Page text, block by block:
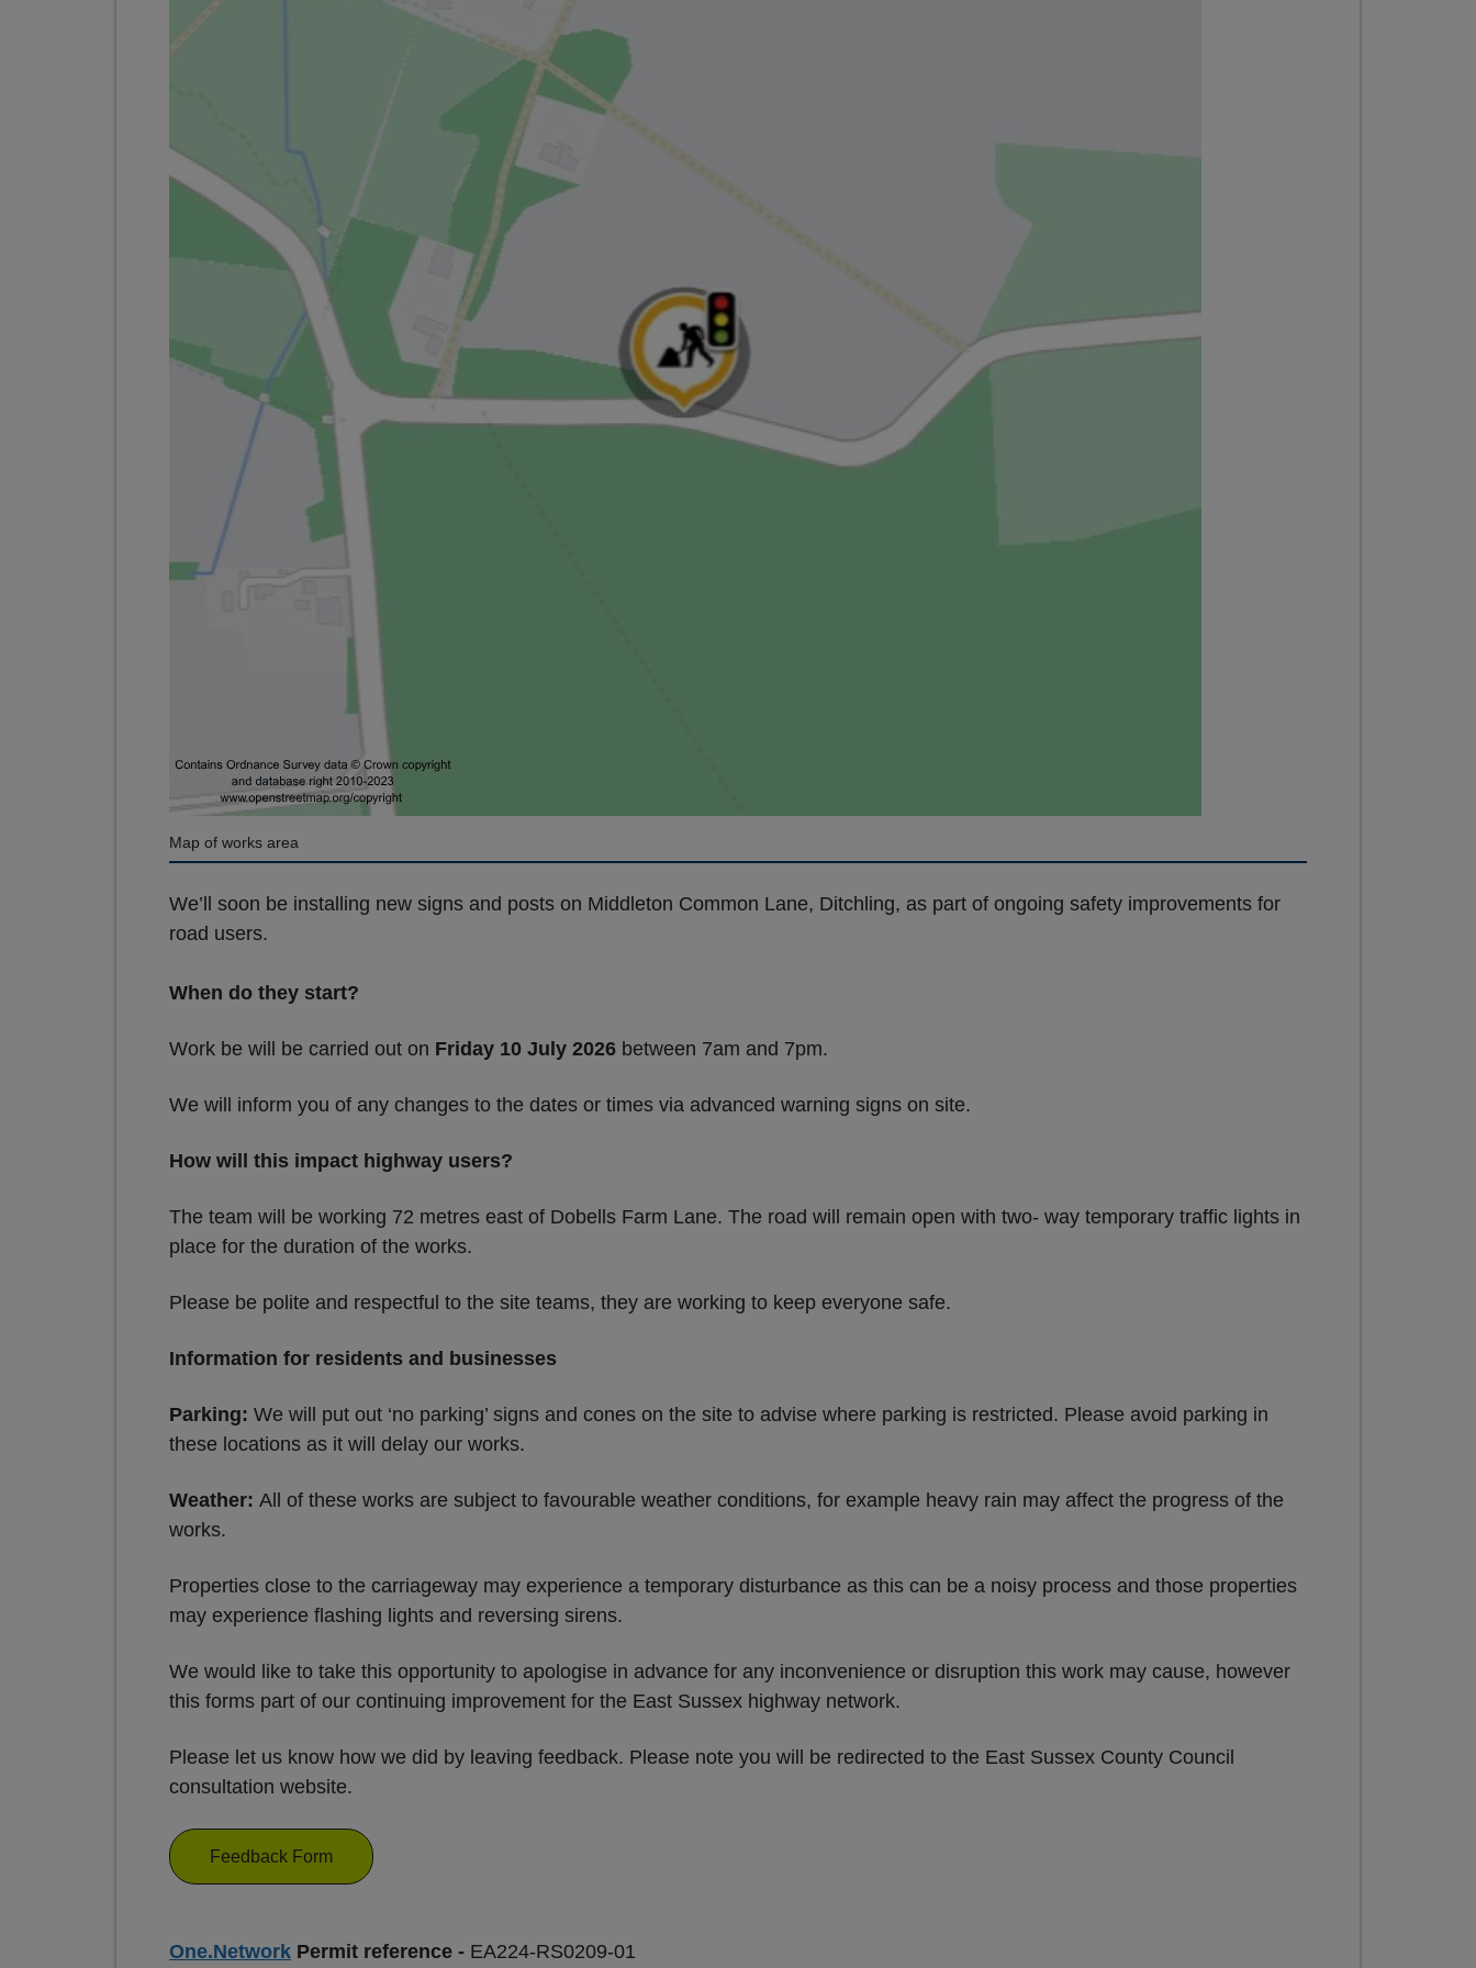
Map of works area
We’ll soon be installing new signs and posts on Middleton Common Lane, Ditchling, as part of ongoing safety improvements for
road users.
When do they start?
Work be will be carried out on Friday 10 July 2026 between 7am and 7pm.
We will inform you of any changes to the dates or times via advanced warning signs on site.
How will this impact highway users?
The team will be working 72 metres east of Dobells Farm Lane. The road will remain open with two- way temporary traffic lights in
place for the duration of the works.
Please be polite and respectful to the site teams, they are working to keep everyone safe.
Information for residents and businesses
Parking: We will put out ‘no parking’ signs and cones on the site to advise where parking is restricted. Please avoid parking in
these locations as it will delay our works.
Weather: All of these works are subject to favourable weather conditions, for example heavy rain may affect the progress of the
works.
Properties close to the carriageway may experience a temporary disturbance as this can be a noisy process and those properties
may experience flashing lights and reversing sirens.
We would like to take this opportunity to apologise in advance for any inconvenience or disruption this work may cause, however
this forms part of our continuing improvement for the East Sussex highway network.
Please let us know how we did by leaving feedback. Please note you will be redirected to the East Sussex County Council
consultation website.
Feedback Form
One.Network Permit reference - EA224-RS0209-01